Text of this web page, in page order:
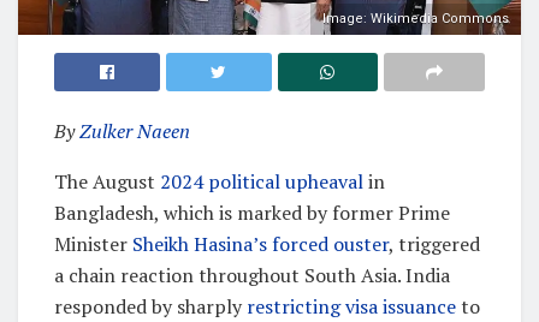
Image: Wikimedia Commons
ByZulker Naeen
The August 2024 political upheavalin
Bangladesh, which is marked by former Prime
Minister Sheikh Hasina’s forced ouster, triggered
a chain reaction throughout South Asia. India
responded by sharplyrestricting visa issuanceto